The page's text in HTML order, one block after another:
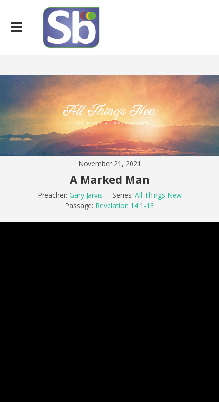
November 21, 2021
A Marked Man
Preacher: Gary Jarvis Series: All Things New
Passage: Revelation 14:1-13